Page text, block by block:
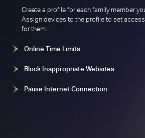
Create a profile for each family member
Assign devices to the profile to set
for them.
Online Time Limits
Block Inappropriate Websites
Pause Internet Connection